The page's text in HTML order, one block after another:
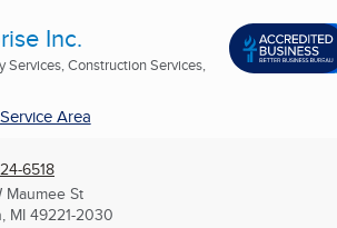
Inc.
Services, Construction Services,
Service Area
6518
Maumee St
MI 49221-2030